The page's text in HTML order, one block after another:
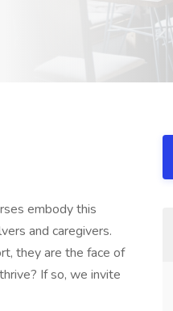
embody this
and caregivers.
they are the face of
If so, we invite